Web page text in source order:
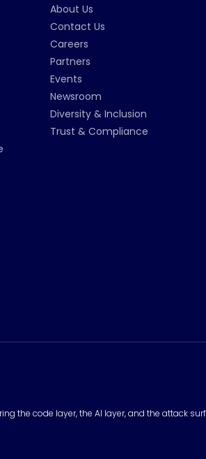
About Us
Contact Us
Careers
Partners
Events
Newsroom
Diversity & Inclusion
Trust & Compliance
the code layer, the AI layer, and the attack